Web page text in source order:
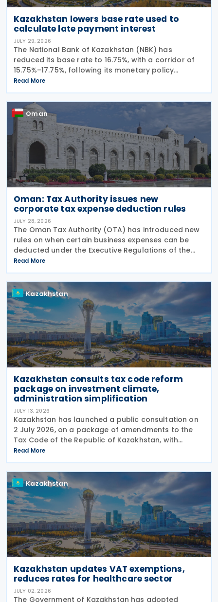
Kazakhstan lowers base rate used to
calculate late payment interest
JULY 29, 2026
The National Bank of Kazakhstan (NBK) has
reduced its base rate to 16.75%, with a corridor of
15.75%–17.75%, following its monetary policy
decision on 27 July 2026. The move marks the
central bank's second interest rate cut this year
after
Read More
Oman
Oman: Tax Authority issues new
corporate tax expense deduction rules
JULY 28, 2026
The Oman Tax Authority (OTA) has introduced new
rules on when certain business expenses can be
deducted under the Executive Regulations of the
Income Tax Law. The changes were made through
Decision No. 180/2026, which inserts a new Article 18
bis
Read More
Kazakhstan
Kazakhstan consults tax code reform
package on investment climate,
administration simplification
JULY 13, 2026
Kazakhstan has launched a public consultation on
2 July 2026, on a package of amendments to the
Tax Code of the Republic of Kazakhstan, with
proposals intended to improve the investment
climate, simplify tax administration, and address a
number of
Read More
Kazakhstan
Kazakhstan updates VAT exemptions,
reduces rates for healthcare sector
JULY 02, 2026
The Government of Kazakhstan has adopted